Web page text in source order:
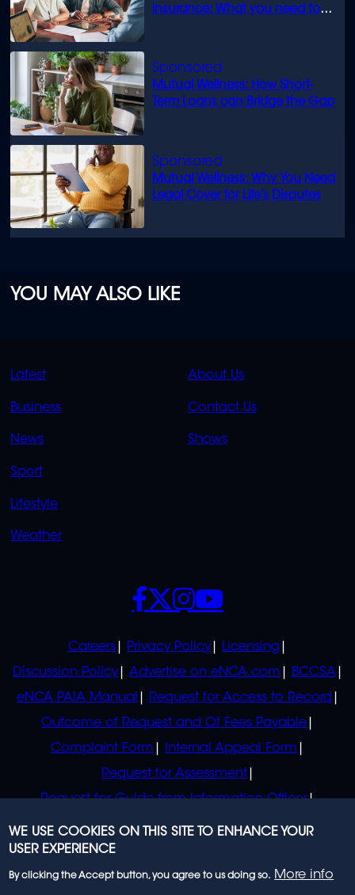
insurance: What you need to
Mutual Wellness: How Short-
Term Loans can Bridge the Gap
Mutual Wellness: Why You Need
Legal Cover for Life’s Disputes
YOU MAY ALSO LIKE
QUICK
LINKS
Latest
Business
News
Sport
Lifestyle
Weather
QUICK
LINKS
About Us
Contact Us
Shows
POLICIES
Careers Privacy Policy
Licensing
Discussion Policy
Advertise on eNCA.com
BCCSA
eNCA PAIA Manual
Request for Access to Record
Outcome of Request and Of Fees Payable
Complaint Form
Internal Appeal Form
Request for Assessment
Request for Guide from Information Officer
Request for Guide from Regulator
SOCIALS
WE USE COOKIES ON THIS SITE TO ENHANCE YOUR
USER EXPERIENCE
By clicking the Accept button, you agree to us doing so. More info